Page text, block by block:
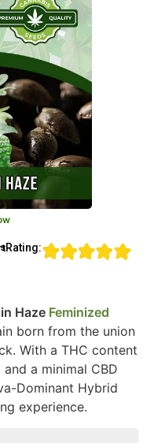
Rating:
Haze Feminized
born from the union
With a THC content
a minimal CBD
Dominant Hybrid
experience.